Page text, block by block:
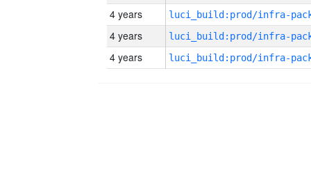
4 years
4 years
4 years